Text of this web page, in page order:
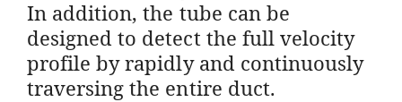
In addition, the tube can be
designed to detect the full velocity
profile by rapidly and continuously
traversing the entire duct.